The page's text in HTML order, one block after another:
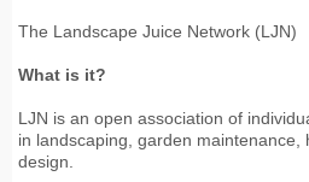
The Landscape Juice Network (LJN)
What is it?
LJN is an open association of
in landscaping, garden maintenance,
design.